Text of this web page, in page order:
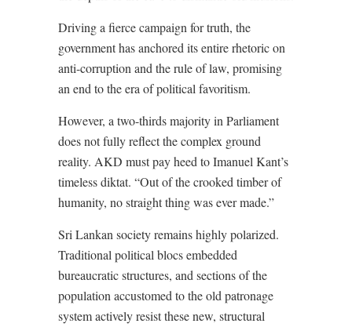
Driving a fierce campaign for truth, the
government has anchored its entire rhetoric on
anti-corruption and the rule of law, promising
an end to the era of political favoritism.
However, a two-thirds majority in Parliament
does not fully reflect the complex ground
reality. AKD must pay heed to Imanuel Kant’s
timeless diktat. “Out of the crooked timber of
humanity, no straight thing was ever made.”
Sri Lankan society remains highly polarized.
Traditional political blocs embedded
bureaucratic structures, and sections of the
population accustomed to the old patronage
system actively resist these new, structural